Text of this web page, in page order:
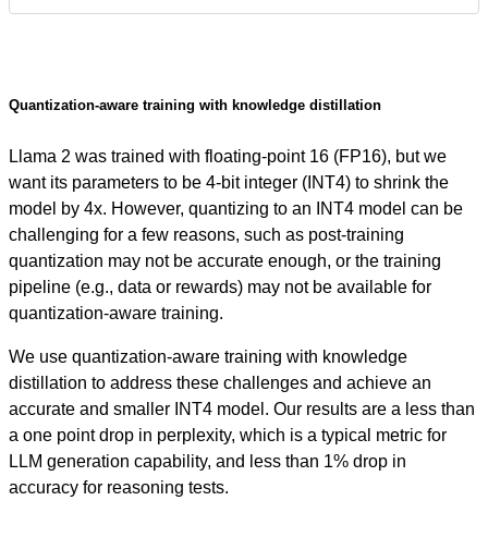
Quantization-aware training with knowledge distillation
Llama 2 was trained with floating-point 16 (FP16), but we
want its parameters to be 4-bit integer (INT4) to shrink the
model by 4x. However, quantizing to an INT4 model can be
challenging for a few reasons, such as post-training
quantization may not be accurate enough, or the training
pipeline (e.g., data or rewards) may not be available for
quantization-aware training.
We use quantization-aware training with knowledge
distillation to address these challenges and achieve an
accurate and smaller INT4 model. Our results are a less than
a one point drop in perplexity, which is a typical metric for
LLM generation capability, and less than 1% drop in
accuracy for reasoning tests.